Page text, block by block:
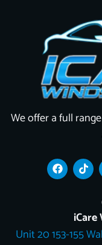
We offer a full
F
a
c
k
T
i
k
k
Unit 20 153-155